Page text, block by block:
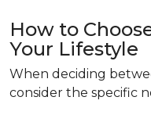
How to
Your Lifestyle
When deciding
consider the specific